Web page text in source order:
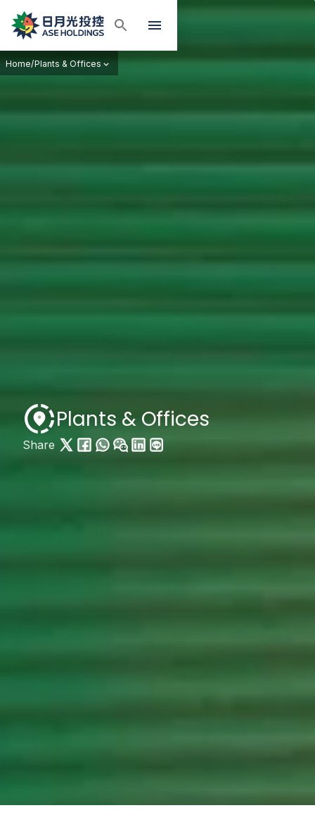
Home/Plants & Offices
Plants & Offices
Share